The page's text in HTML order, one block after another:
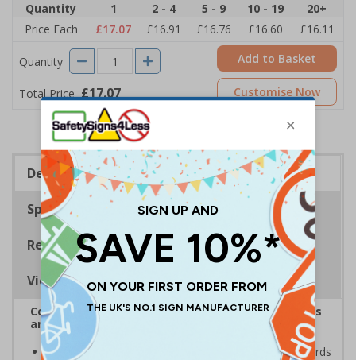
Quantity
1 2 - 4 5 - 9 10 - 19
20+
Price Each
£17.07 £16.91 £16.76 £16.60 £16.11
Quantity
Total Price £17.07
Add to Basket
Customise Now
Description
Specifications
Regulations
Viewing Distances
Complies with the Health and Safety (Safety Signs
and Signals) Regulations 1996
Ensures employees are fully aware of risks and hazards